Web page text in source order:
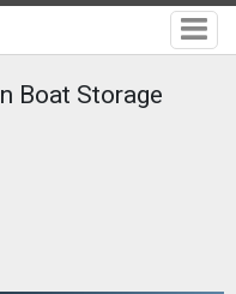
Boat Storage